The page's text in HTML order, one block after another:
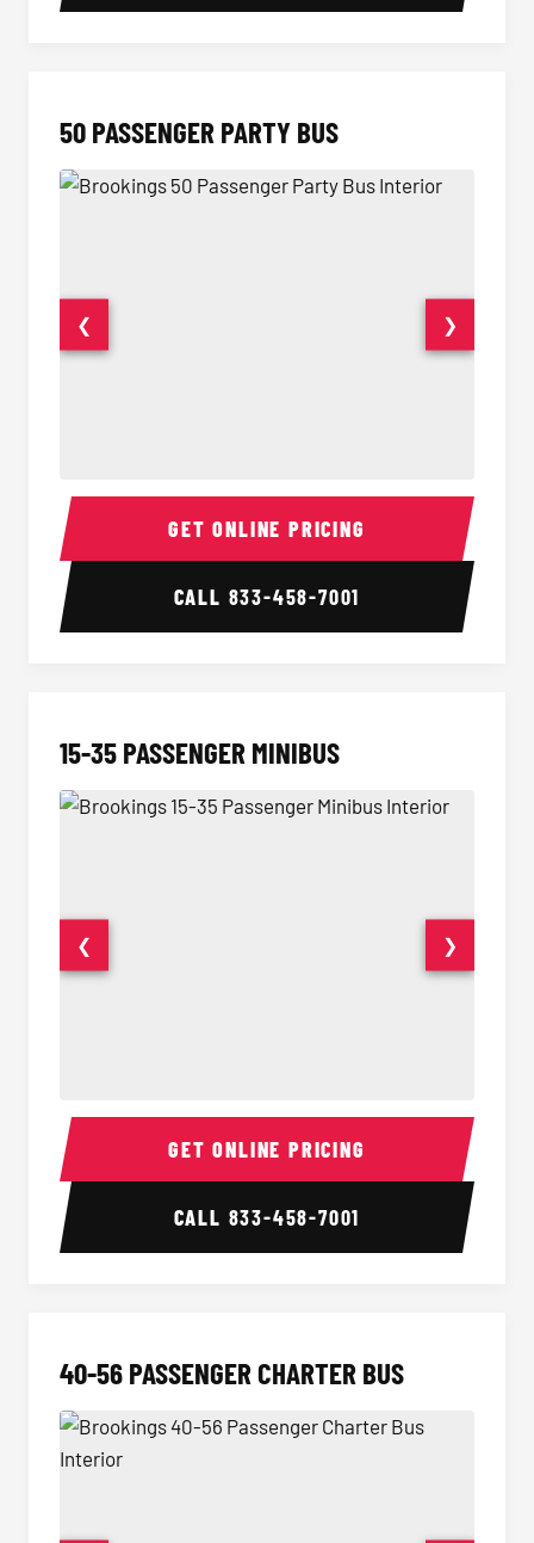
50 PASSENGER PARTY BUS
50 Passenger Party Bus Interior 50
❮ ❯
GET ONLINE PRICING
CALL 833-458-7001
15-35 PASSENGER MINIBUS
15-35 Passenger Minibus Interior 15-35
❮ ❯
GET ONLINE PRICING
CALL 833-458-7001
40-56 PASSENGER CHARTER BUS